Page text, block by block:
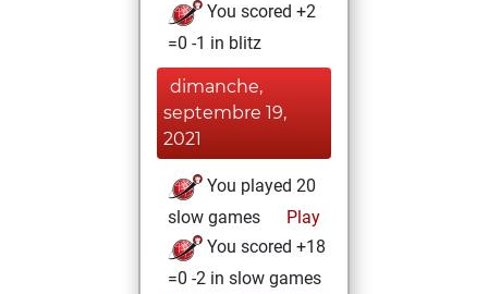
You scored +2
=0 -1 in blitz
dimanche,
septembre 19,
2021
You played 20
slow games
Play
You scored +18
=0 -2 in slow games